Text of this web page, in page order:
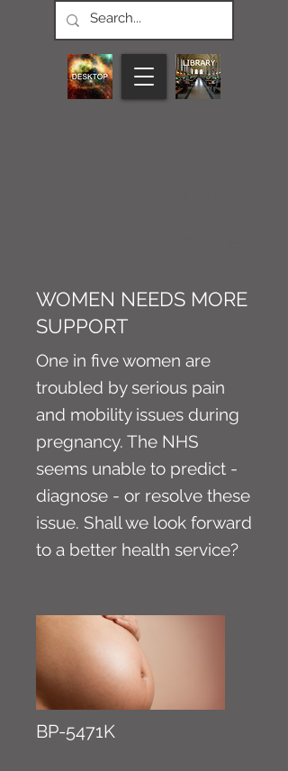
WOMEN NEEDS MORE
SUPPORT
One in five women are
troubled by serious pain
and mobility issues during
pregnancy. The NHS
seems unable to predict -
diagnose - or resolve these
issue. Shall we look forward
to a better health service?
BP-5471K